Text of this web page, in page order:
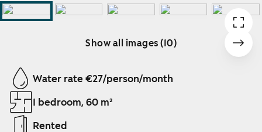
Show all images (10)
Showing slide 1 of 10
Water rate €27/person/month
1 bedroom, 60 m²
Rented